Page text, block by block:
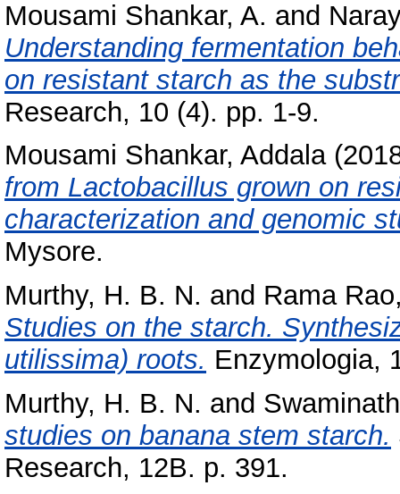
Mousami Shankar, A. and
Understanding fermentation
on resistant starch as the
Research, 10 (4). pp. 1-9.
Mousami Shankar, Addala
from Lactobacillus grown on
characterization and genomic
Mysore.
Murthy, H. B. N. and Rama
Studies on the starch.
utilissima) roots. Enzymologia,
Murthy, H. B. N. and
studies on banana stem starch.
Research, 12B. p. 391.